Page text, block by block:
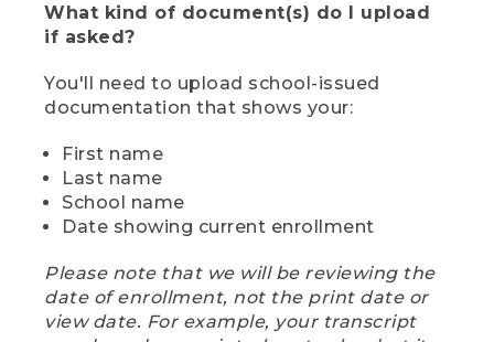
What kind of document(s) do I upload
if asked?
You'll need to upload school-issued
documentation that shows your:
First name
Last name
School name
Date showing current enrollment
Please note that we will be reviewing the
date of enrollment, not the print date or
view date. For example, your transcript